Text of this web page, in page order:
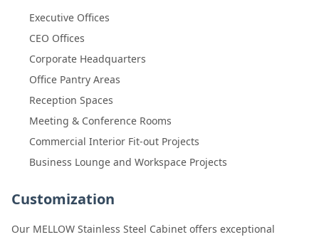
Executive Offices
CEO Offices
Corporate Headquarters
Office Pantry Areas
Reception Spaces
Meeting & Conference Rooms
Commercial Interior Fit-out Projects
Business Lounge and Workspace Projects
Customization
Our MELLOW Stainless Steel Cabinet offers exceptional